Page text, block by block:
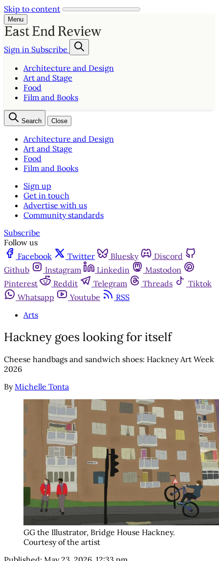
Skip to content
Menu
Sign in Subscribe
Architecture and Design
Art and Stage
Food
Film and Books
Search Close
Architecture and Design
Art and Stage
Food
Film and Books
Sign up
Get in touch
Advertise with us
Community standards
Subscribe
Follow us
Facebook
Twitter Bluesky
Discord
Github
Instagram Linkedin
Mastodon
Pinterest
Reddit Telegram Threads
Tiktok
Whatsapp
Youtube
RSS
Arts
Hackney goes looking for itself
Cheese handbags and sandwich shoes: Hackney Art Week
2026
By Michelle Tonta
GG the Illustrator, Bridge House Hackney.
Courtesy of the artist